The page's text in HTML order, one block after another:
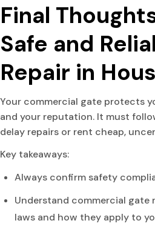
Final
Safe and
Repair in
Your commercial gate protects
and your reputation. It must
delay repairs or rent cheap,
Key takeaways:
Always confirm safety
Understand commercial gate
laws and how they apply to